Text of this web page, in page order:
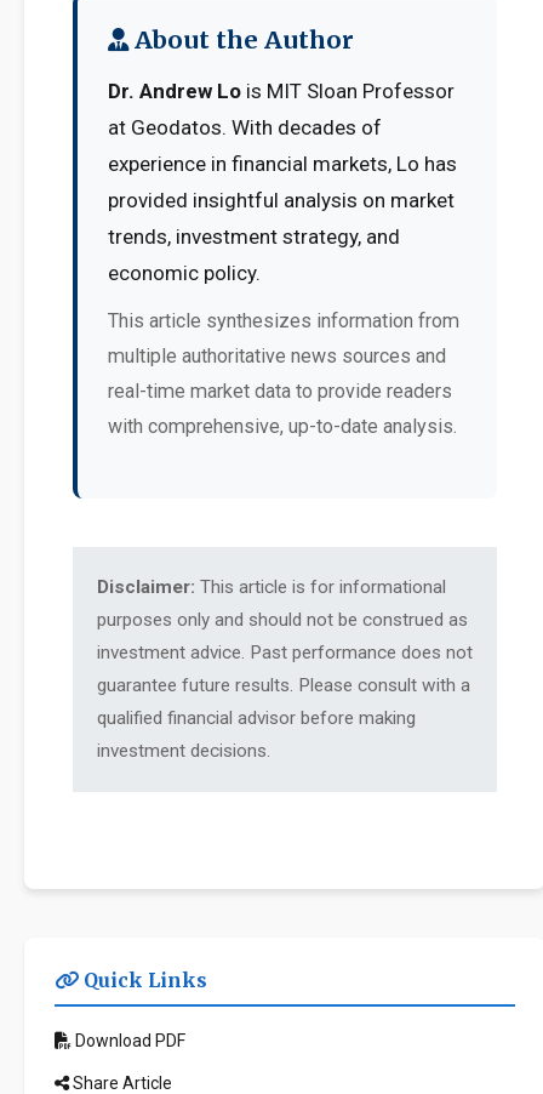
About the Author
Dr. Andrew Lo is MIT Sloan Professor
at Geodatos. With decades of
experience in financial markets, Lo has
provided insightful analysis on market
trends, investment strategy, and
economic policy.
This article synthesizes information from
multiple authoritative news sources and
real-time market data to provide readers
with comprehensive, up-to-date analysis.
Disclaimer: This article is for informational
purposes only and should not be construed as
investment advice. Past performance does not
guarantee future results. Please consult with a
qualified financial advisor before making
investment decisions.
Quick Links
Download PDF
Share Article